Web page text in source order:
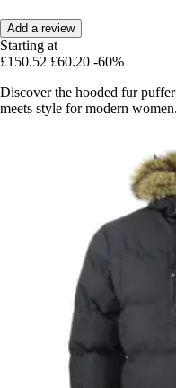
Add a review
Starting at
£150.52 £60.20 -60%
Discover the hooded fur
meets style for modern women.